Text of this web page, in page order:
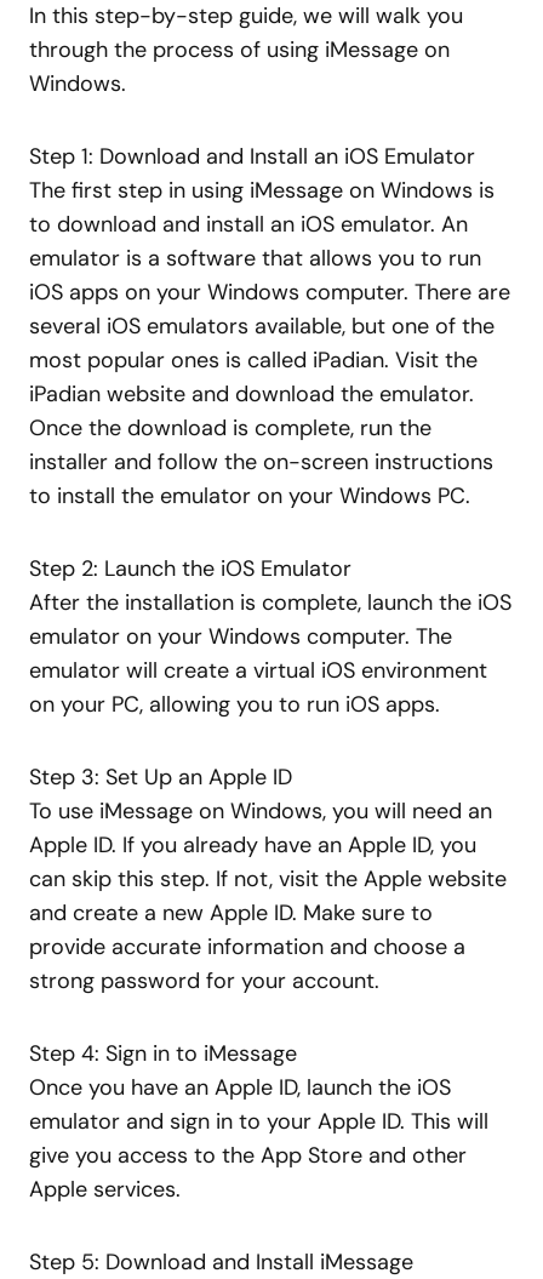
In this step-by-step guide, we will walk you
through the process of using iMessage on
Windows.
Step 1: Download and Install an iOS Emulator
The first step in using iMessage on Windows is
to download and install an iOS emulator. An
emulator is a software that allows you to run
iOS apps on your Windows computer. There are
several iOS emulators available, but one of the
most popular ones is called iPadian. Visit the
iPadian website and download the emulator.
Once the download is complete, run the
installer and follow the on-screen instructions
to install the emulator on your Windows PC.
Step 2: Launch the iOS Emulator
After the installation is complete, launch the iOS
emulator on your Windows computer. The
emulator will create a virtual iOS environment
on your PC, allowing you to run iOS apps.
Step 3: Set Up an Apple ID
To use iMessage on Windows, you will need an
Apple ID. If you already have an Apple ID, you
can skip this step. If not, visit the Apple website
and create a new Apple ID. Make sure to
provide accurate information and choose a
strong password for your account.
Step 4: Sign in to iMessage
Once you have an Apple ID, launch the iOS
emulator and sign in to your Apple ID. This will
give you access to the App Store and other
Apple services.
Step 5: Download and Install iMessage